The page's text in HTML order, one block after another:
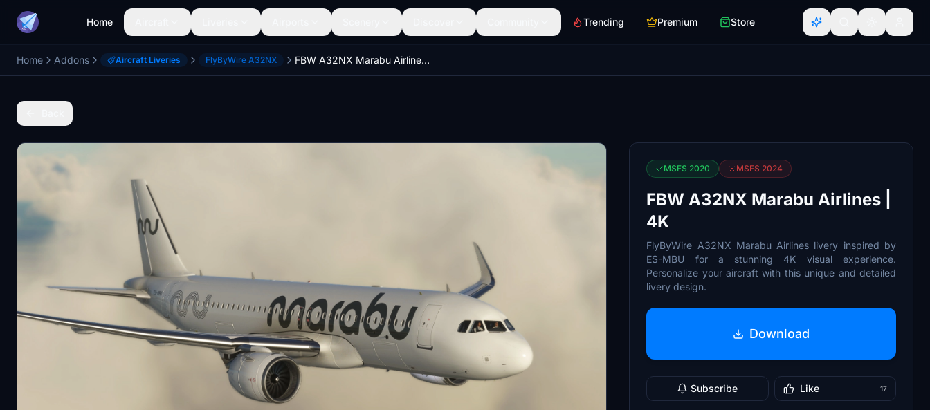
Home Trending Premium Store
Home Addons Aircraft Liveries FlyByWire A32NX FBW A32NX Marabu Airlines | 4K
MSFS 2020 MSFS 2024
FBW A32NX Marabu Airlines |
4K
FlyByWire A32NX Marabu Airlines livery inspired by
ES-MBU for a stunning 4K visual experience.
Personalize your aircraft with this unique and detailed
livery design.
Download
Subscribe Like 17